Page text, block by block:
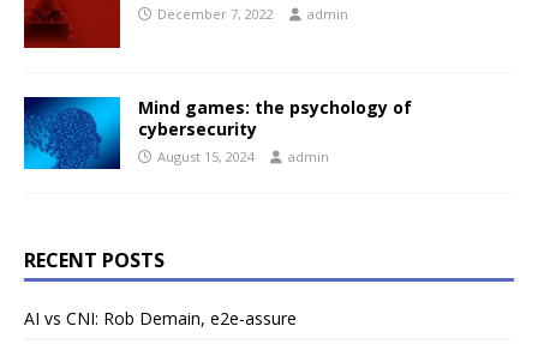
December 7, 2022 admin
Mind games: the psychology of
cybersecurity
August 15, 2024 admin
RECENT POSTS
AI vs CNI: Rob Demain, e2e-assure